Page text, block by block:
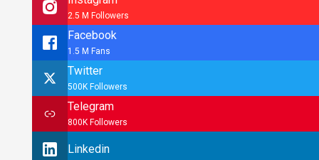
2.5 M Followers
Facebook
1.5 M Fans
Twitter
500K Followers
Telegram
800K Followers
Linkedin